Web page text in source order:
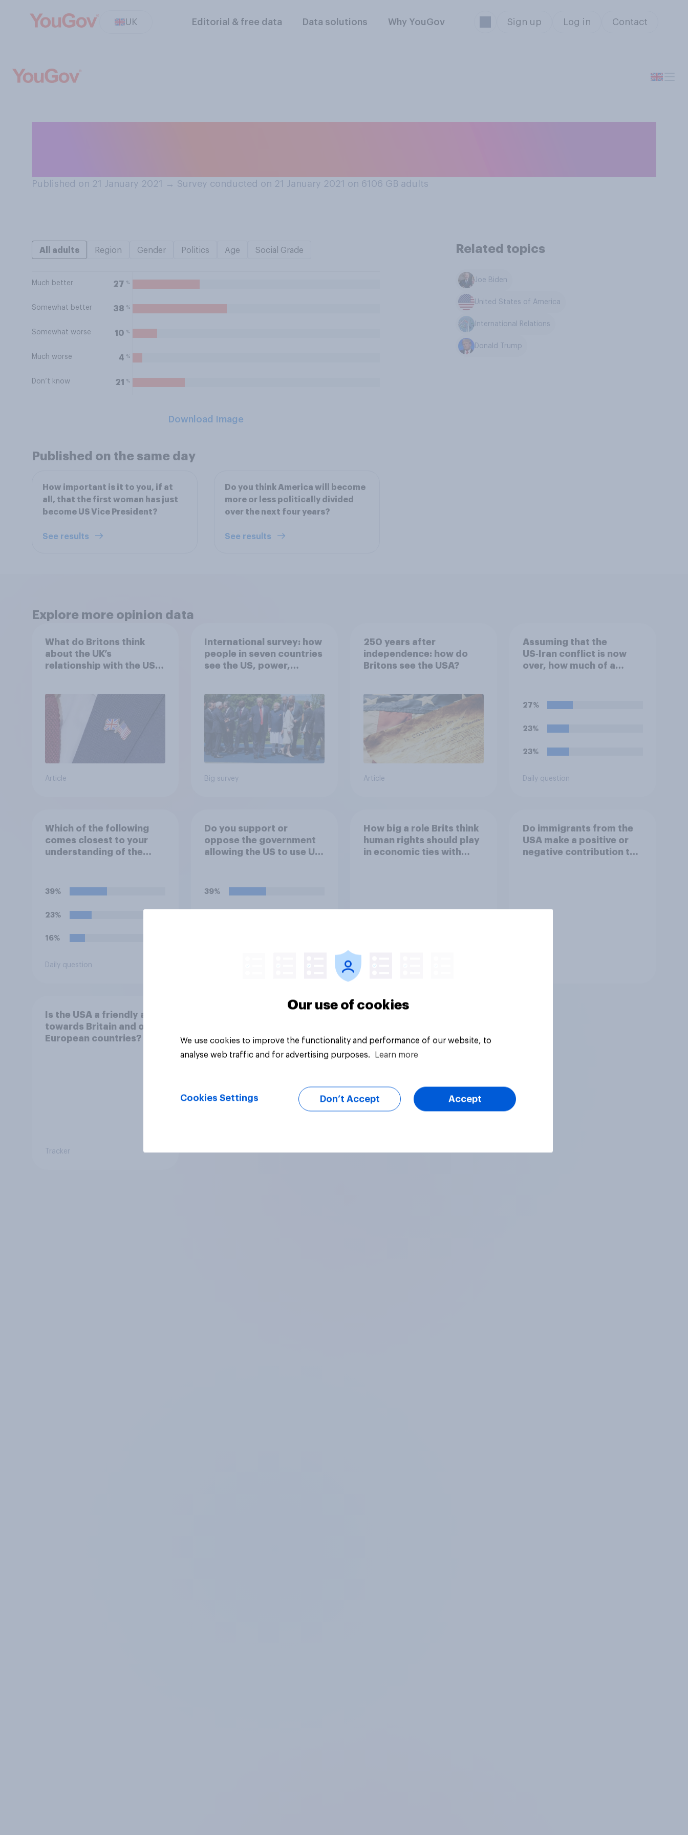
UK Editorial & free data Data solutions Why YouGov Sign up Log in Contact
Published on 21 January 2021 → Survey conducted on 21 January 2021 on 6106 GB adults
All adults Region Gender Politics Age Social Grade
Much better 27 %
Somewhat better 38 %
Somewhat worse 10 %
Much worse 4 %
Don’t know 21 %
Download Image
Related topics
Joe Biden
United States of America
International Relations
Donald Trump
Published on the same day
How important is it to you, if at
all, that the first woman has just
become US Vice President?
See results
Do you think America will become
more or less politically divided
over the next four years?
See results
Explore more opinion data
What do Britons think
about the UK’s
relationship with the US –
Article
International survey: how
people in seven countries
see the US, power,
Big survey
250 years after
independence: how do
Britons see the USA?
Article
Assuming that the
US‑Iran conflict is now
over, how much of a
represents for **Iran**?
27%
23%
23%
Daily question
Which of the following
comes closest to your
understanding of the
39%
23%
16%
Daily question
Do you support or
oppose the government
allowing the US to use UK
missile bases in Iran?
39%
How big a role Brits think
human rights should play
in economic ties with
Tracker
Do immigrants from the
USA make a positive or
negative contribution to
Is the USA a friendly ally
towards Britain and other
European countries?
Tracker
Our use of cookies
We use cookies to improve the functionality and performance of our website, to
analyse web traffic and for advertising purposes.
Learn more
Cookies Settings Don’t Accept Accept